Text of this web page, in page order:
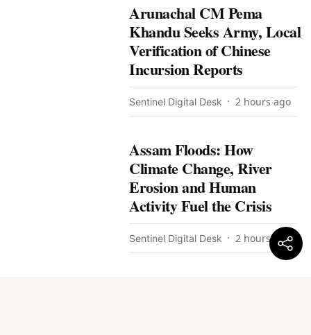
Arunachal CM Pema
Khandu Seeks Army, Local
Verification of Chinese
Incursion Reports
Sentinel Digital Desk 2 hours ago
Assam Floods: How
Climate Change, River
Erosion and Human
Activity Fuel the Crisis
Sentinel Digital Desk 2 hours ago